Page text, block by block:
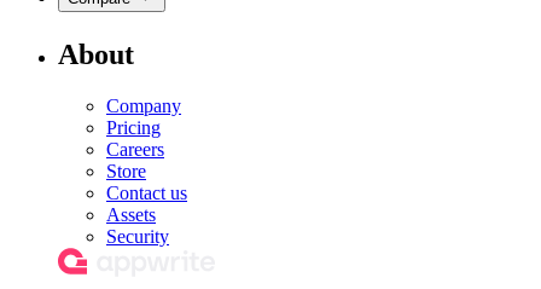
About
Company
Pricing
Careers
Store
Contact us
Assets
Security